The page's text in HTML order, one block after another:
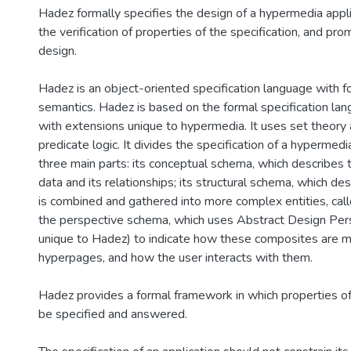
Hadez formally specifies the design of a hypermedia
the verification of properties of the specification, and
design.
Hadez is an object-oriented specification language with
semantics. Hadez is based on the formal specification
with extensions unique to hypermedia. It uses set
predicate logic. It divides the specification of a
three main parts: its conceptual schema, which
data and its relationships; its structural schema, which
is combined and gathered into more complex entities,
the perspective schema, which uses Abstract Design
unique to Hadez) to indicate how these composites are
hyperpages, and how the user interacts with them.
Hadez provides a formal framework in which properties
be specified and answered.